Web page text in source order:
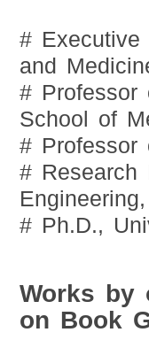
# Executive
and
# Professor
School of
# Professor
# Research
# Ph.D.,
Works by
on Book